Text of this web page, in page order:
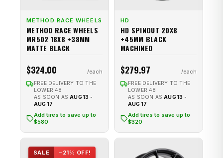
METHOD RACE WHEELS
METHOD RACE WHEELS
MR502 18X8 +38MM
MATTE BLACK
$324.00
FREE DELIVERY TO THE
LOWER 48
AS SOON AS AUG 13 -
AUG 17
Add tires to save up to
$580
HD
HD SPINOUT 20X8
+45MM BLACK
MACHINED
$279.97
FREE DELIVERY TO THE
LOWER 48
AS SOON AS AUG 13 -
AUG 17
Add tires to save up to
$320
SALE −21% OFF!